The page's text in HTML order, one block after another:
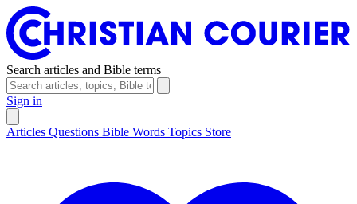
Search articles and Bible terms
Sign in
Articles Questions Bible Words Topics Store